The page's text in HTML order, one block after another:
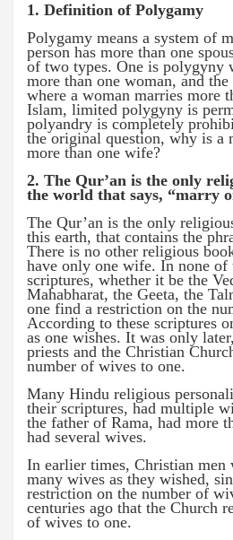
1. Definition of Polygamy
Polygamy means a system of
person has more than one
of two types. One is polygyny
more than one woman, and
where a woman marries more
Islam, limited polygyny is
polyandry is completely
the original question, why is a
more than one wife?
2. The Qur’an is the only
the world that says, “marry
The Qur’an is the only
this earth, that contains the
There is no other religious
have only one wife. In none of
scriptures, whether it be the
Mahabharat, the Geeta, the
one find a restriction on the
According to these scriptures
as one wishes. It was only
priests and the Christian
number of wives to one.
Many Hindu religious
their scriptures, had multiple
the father of Rama, had more
had several wives.
In earlier times, Christian men
many wives as they wished,
restriction on the number of
centuries ago that the Church
of wives to one.